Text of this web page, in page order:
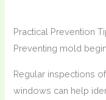
Practical Prevention
Preventing mold
Regular inspections
windows can help